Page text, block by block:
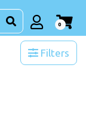
0
Filters